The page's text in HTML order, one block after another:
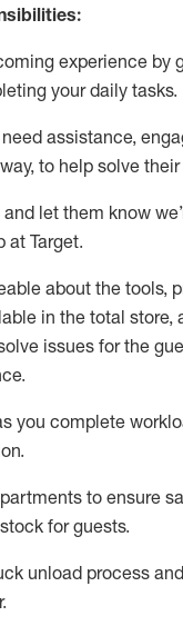
experience by
your daily tasks.
assistance,
to help solve
and let them know
at Target.
about the tools,
in the total store,
issues for the
you complete
.
s to ensure
for guests.
unload process
.